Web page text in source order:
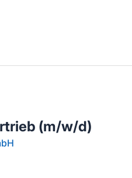
in deiner Region
(m/w/d)